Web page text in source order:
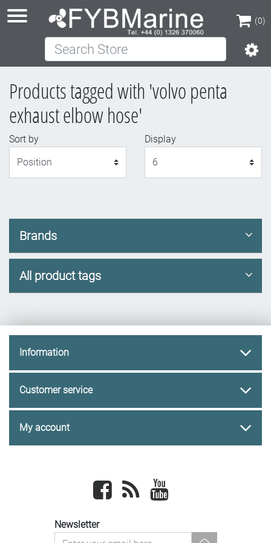
(0)
(0)
Search Store
Products tagged with 'volvo penta
exhaust elbow hose'
Sort by
Display
Brands
All product tags
Information
Customer service
My account
Facebook newsrss
Newsletter
newsletter